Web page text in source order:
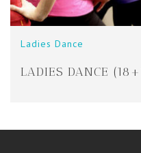
Ladies Dance
LADIES DANCE